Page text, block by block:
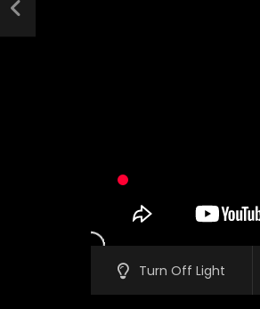
Turn Off Light